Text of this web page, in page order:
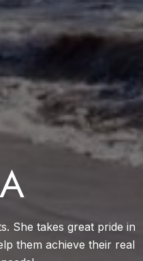
She takes great pride in
them achieve their real